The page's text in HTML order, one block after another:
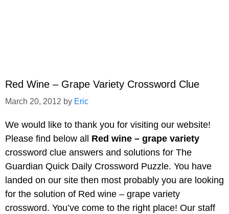
Red Wine – Grape Variety Crossword Clue
March 20, 2012 by Eric
We would like to thank you for visiting our website!
Please find below all Red wine – grape variety
crossword clue answers and solutions for The
Guardian Quick Daily Crossword Puzzle. You have
landed on our site then most probably you are looking
for the solution of Red wine – grape variety
crossword. You’ve come to the right place! Our staff